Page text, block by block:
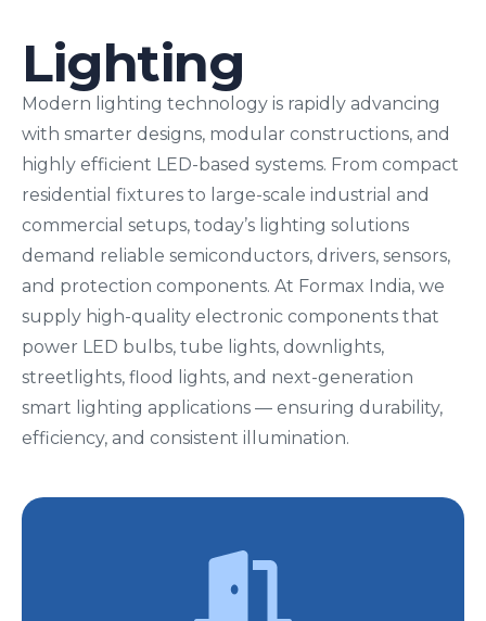
Lighting
Modern lighting technology is rapidly advancing
with smarter designs, modular constructions, and
highly efficient LED-based systems. From compact
residential fixtures to large-scale industrial and
commercial setups, today’s lighting solutions
demand reliable semiconductors, drivers, sensors,
and protection components. At Formax India, we
supply high-quality electronic components that
power LED bulbs, tube lights, downlights,
streetlights, flood lights, and next-generation
smart lighting applications — ensuring durability,
efficiency, and consistent illumination.